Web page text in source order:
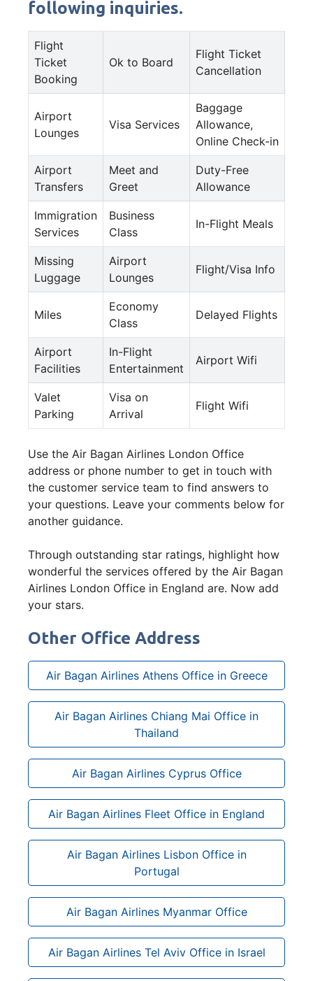
following inquiries.
Flight
Ticket
Booking
Ok to Board
Flight Ticket
Cancellation
Airport
Lounges
Visa Services
Baggage
Allowance,
Online Check-in
Airport
Transfers
Meet and
Greet
Duty-Free
Allowance
Immigration
Services
Business
Class
In-Flight Meals
Missing
Luggage
Airport
Lounges
Flight/Visa Info
Miles
Economy
Class
Delayed Flights
Airport
Facilities
In-Flight
Entertainment
Airport Wifi
Valet
Parking
Visa on
Arrival
Flight Wifi
Use the Air Bagan Airlines London Office
address or phone number to get in touch with
the customer service team to find answers to
your questions. Leave your comments below for
another guidance.
Through outstanding star ratings, highlight how
wonderful the services offered by the Air Bagan
Airlines London Office in England are. Now add
your stars.
Other Office Address
Air Bagan Airlines Athens Office in Greece
Air Bagan Airlines Chiang Mai Office in
Thailand
Air Bagan Airlines Cyprus Office
Air Bagan Airlines Fleet Office in England
Air Bagan Airlines Lisbon Office in
Portugal
Air Bagan Airlines Myanmar Office
Air Bagan Airlines Tel Aviv Office in Israel